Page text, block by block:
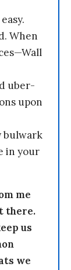
When
uber-
upon
bulwark
in your
me
there.
us
we